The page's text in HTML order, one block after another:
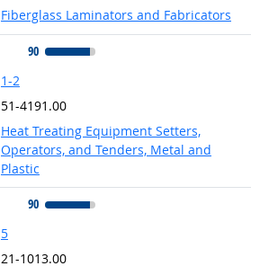
Fiberglass Laminators and Fabricators
90
1-2
51-4191.00
Heat Treating Equipment Setters,
Operators, and Tenders, Metal and
Plastic
90
5
21-1013.00